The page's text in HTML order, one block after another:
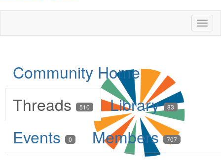
Community Home
Threads
510 Library 83
Events 0 Members 707